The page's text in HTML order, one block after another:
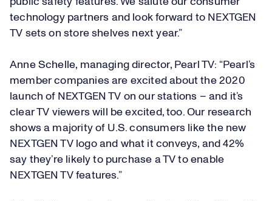
technology partners and look forward to NEXTGEN
TV sets on store shelves next year.”
Anne Schelle, managing director, Pearl TV: “Pearl’s
member companies are excited about the 2020
launch of NEXTGEN TV on our stations – and it’s
clear TV viewers will be excited, too. Our research
shows a majority of U.S. consumers like the new
NEXTGEN TV logo and what it conveys, and 42%
say they’re likely to purchase a TV to enable
NEXTGEN TV features.”